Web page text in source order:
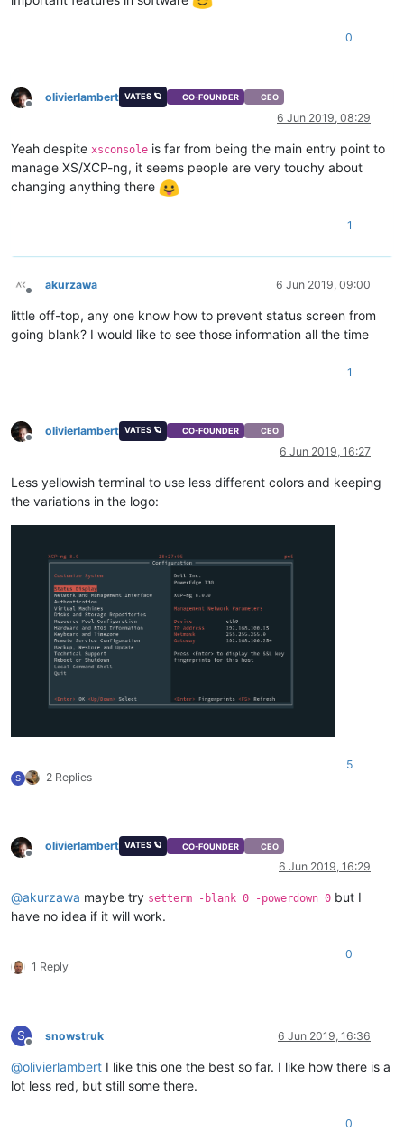
0
Offline
olivierlambert VATES 🪐 CO-FOUNDER CEO
6 Jun 2019, 08:29
Yeah despite xsconsole is far from being the main entry point to
manage XS/XCP-ng, it seems people are very touchy about
changing anything there
1
Offline
akurzawa 6 Jun 2019, 09:00
little off-top, any one know how to prevent status screen from
going blank? I would like to see those information all the time
1
Offline
olivierlambert VATES 🪐 CO-FOUNDER CEO
6 Jun 2019, 16:27
Less yellowish terminal to use less different colors and keeping
the variations in the logo:
S 2 Replies
5
Offline
olivierlambert VATES 🪐 CO-FOUNDER CEO
6 Jun 2019, 16:29
@akurzawa maybe try setterm -blank 0 -powerdown 0 but I
have no idea if it will work.
1 Reply
0
S
Offline
snowstruk 6 Jun 2019, 16:36
@olivierlambert I like this one the best so far. I like how there is a
lot less red, but still some there.
0